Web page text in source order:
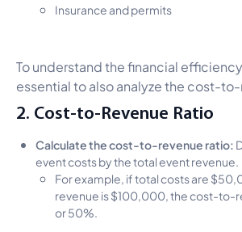
Insurance and permits
To understand the financial
essential to also analyze the cost-
2. Cost-to-Revenue Ratio
Calculate the cost-to-revenue ratio:
event costs by the total event revenue.
For example, if total costs are
revenue is $100,000, the cost-to-
or 50%.